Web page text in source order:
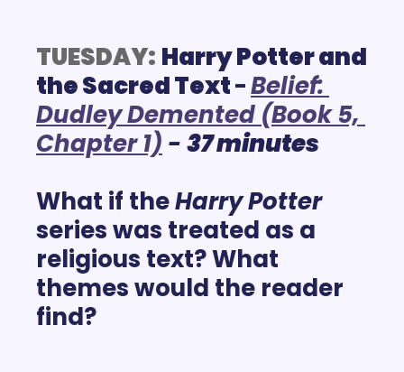
TUESDAY: Harry Potter and
the Sacred Text -Belief:
Dudley Demented (Book 5,
Chapter 1) - 37 minutes
What if the Harry Potter
series was treated as a
religious text? What
themes would the reader
find?